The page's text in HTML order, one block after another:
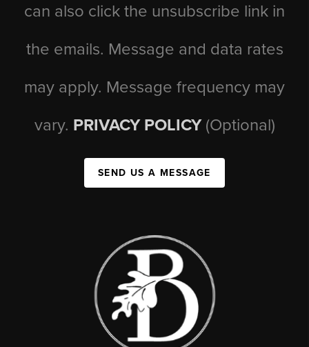
can also click the unsubscribe link in
the emails. Message and data rates
may apply. Message frequency may
vary. PRIVACY POLICY (Optional)
SEND US A MESSAGE